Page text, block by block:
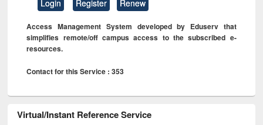
Login Register Renew
Access Management System developed by Eduserv that
simplifies remote/off campus access to the subscribed e-
resources.
Contact for this Service : 353
Virtual/Instant Reference Service